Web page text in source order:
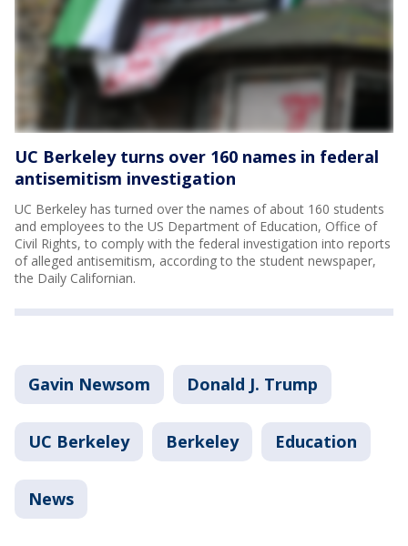
UC Berkeley turns over 160 names in federal
antisemitism investigation
UC Berkeley has turned over the names of about 160 students
and employees to the US Department of Education, Office of
Civil Rights, to comply with the federal investigation into reports
of alleged antisemitism, according to the student newspaper,
the Daily Californian.
Gavin Newsom Donald J. Trump
UC Berkeley Berkeley Education
News